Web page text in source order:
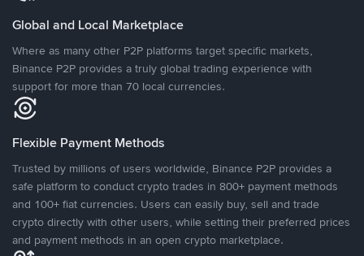
Global and Local Marketplace
Where as many other P2P platforms target specific markets,
Binance P2P provides a truly global trading experience with
support for more than 70 local currencies.
Flexible Payment Methods
Trusted by millions of users worldwide, Binance P2P provides a
safe platform to conduct crypto trades in 800+ payment methods
and 100+ fiat currencies. Users can easily buy, sell and trade
crypto directly with other users, while setting their preferred prices
and payment methods in an open crypto marketplace.